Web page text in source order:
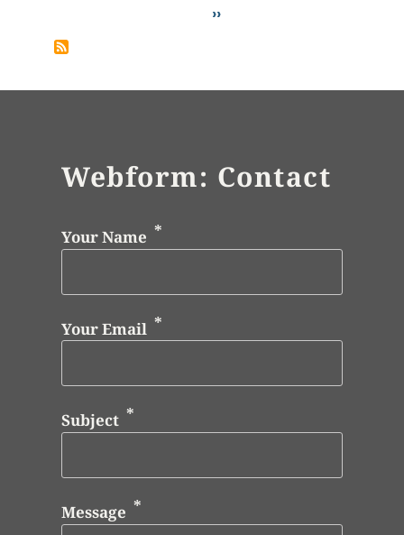
Next page
››
Webform: Contact
Your Name
Your Email
Subject
Message